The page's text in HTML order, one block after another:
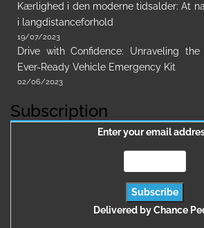
Kærlighed i den moderne tidsalder: At
i langdistanceforhold
19/07/2023
Drive with Confidence: Unraveling
Ever-Ready Vehicle Emergency Kit
02/06/2023
Subscription
Enter your email
Delivered byChance